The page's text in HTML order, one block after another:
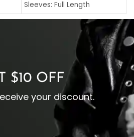
Sleeves: Full Length
Collar: Turndown Style
Cuffs: Buttoned Cuffs
Closure: YKK Zipper
$10 OFF
your discount.